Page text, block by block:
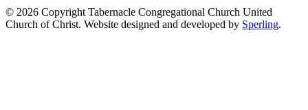
© 2026 Copyright Tabernacle Congregational Church United
Church of Christ. Website designed and developed by Sperling.